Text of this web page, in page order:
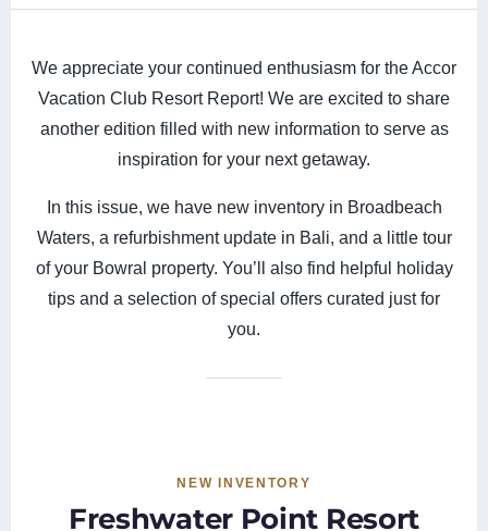
We appreciate your continued enthusiasm for the Accor
Vacation Club Resort Report! We are excited to share
another edition filled with new information to serve as
inspiration for your next getaway.
In this issue, we have new inventory in Broadbeach
Waters, a refurbishment update in Bali, and a little tour
of your Bowral property. You’ll also find helpful holiday
tips and a selection of special offers curated just for
you.
NEW INVENTORY
Freshwater Point Resort